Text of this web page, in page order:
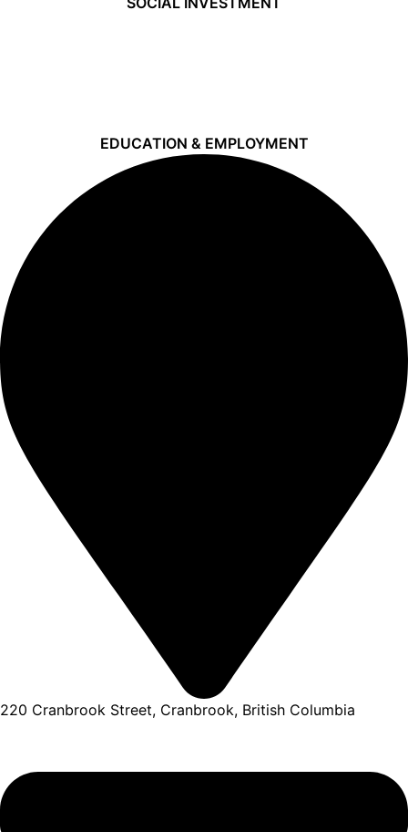
EDUCATION & EMPLOYMENT
220 Cranbrook Street, Cranbrook, British Columbia